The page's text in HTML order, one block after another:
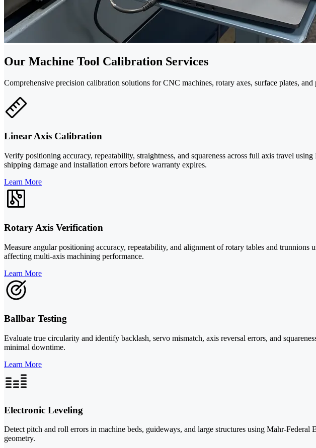
Our Machine Tool Calibration Services
Comprehensive precision calibration solutions for CNC machines, rotary axes, surface plates,
Linear Axis Calibration
Verify positioning accuracy, repeatability, straightness, and squareness across full axis travel
shipping damage and installation errors before warranty expires.
Learn More
Rotary Axis Verification
Measure angular positioning accuracy, repeatability, and alignment of rotary tables and
affecting multi-axis machining performance.
Learn More
Ballbar Testing
Evaluate true circularity and identify backlash, servo mismatch, axis reversal errors, and
minimal downtime.
Learn More
Electronic Leveling
Detect pitch and roll errors in machine beds, guideways, and large structures using Mahr-
geometry.